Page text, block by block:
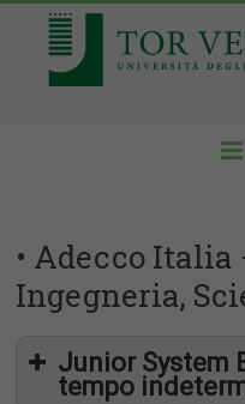
• Adecco
Ingegneria,
Junior System
tempo